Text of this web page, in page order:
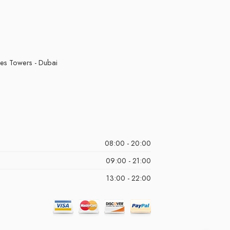
Towers - Dubai
08:00 - 20:00
09:00 - 21:00
13:00 - 22:00